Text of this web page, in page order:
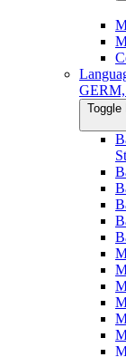
Toggle